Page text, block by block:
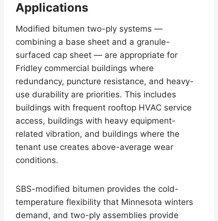
Applications
Modified bitumen two-ply systems —
combining a base sheet and a granule-
surfaced cap sheet — are appropriate for
Fridley commercial buildings where
redundancy, puncture resistance, and heavy-
use durability are priorities. This includes
buildings with frequent rooftop HVAC service
access, buildings with heavy equipment-
related vibration, and buildings where the
tenant use creates above-average wear
conditions.
SBS-modified bitumen provides the cold-
temperature flexibility that Minnesota winters
demand, and two-ply assemblies provide